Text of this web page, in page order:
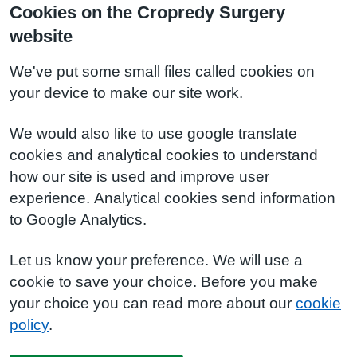
Cookies on the Cropredy Surgery
website
We've put some small files called cookies on
your device to make our site work.
We would also like to use google translate
cookies and analytical cookies to understand
how our site is used and improve user
experience. Analytical cookies send information
to Google Analytics.
Let us know your preference. We will use a
cookie to save your choice. Before you make
your choice you can read more about our cookie
policy.